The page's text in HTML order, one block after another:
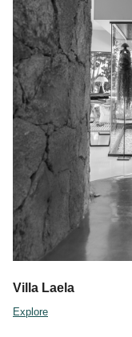
Villa Laela
Explore